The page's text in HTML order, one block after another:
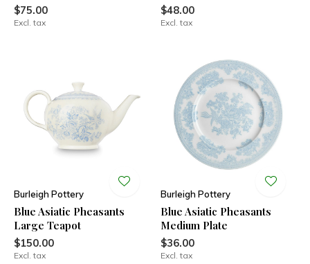
$75.00
Excl. tax
$48.00
Excl. tax
Burleigh Pottery
Blue Asiatic Pheasants
Large Teapot
$150.00
Excl. tax
Burleigh Pottery
Blue Asiatic Pheasants
Medium Plate
$36.00
Excl. tax